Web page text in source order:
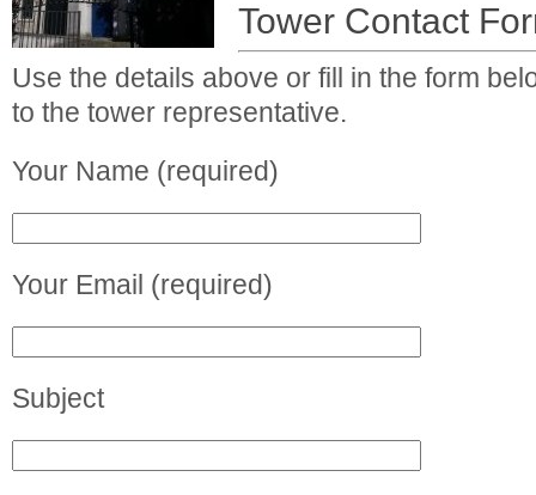
Tower Contact
Use the details above or fill in the form
to the tower representative.
Your Name (required)
Your Email (required)
Subject